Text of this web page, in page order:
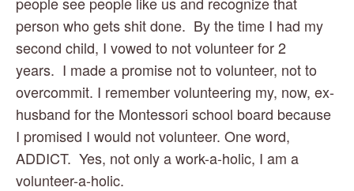
person who gets shit done.  By the time I had my
second child, I vowed to not volunteer for 2
years.  I made a promise not to volunteer, not to
overcommit. I remember volunteering my, now, ex-
husband for the Montessori school board because
I promised I would not volunteer. One word,
ADDICT.  Yes, not only a work-a-holic, I am a
volunteer-a-holic.